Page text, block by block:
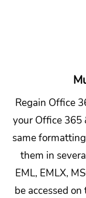
Regain Office
your Office 365
same
them in
EML, EMLX,
be accessed